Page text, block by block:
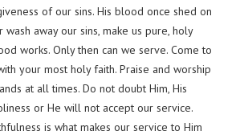
of our sins. His blood once shed on
away our sins, make us pure, holy
works. Only then can we serve. Come to
your most holy faith. Praise and worship
at all times. Do not doubt Him, His
or He will not accept our service.
is what makes our service to Him